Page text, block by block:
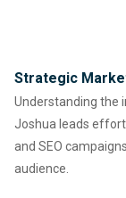
Strategic
Understanding the
Joshua leads
and SEO
audience.